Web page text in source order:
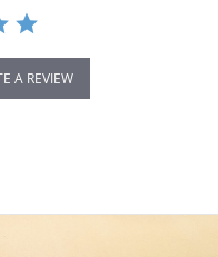
A REVIEW